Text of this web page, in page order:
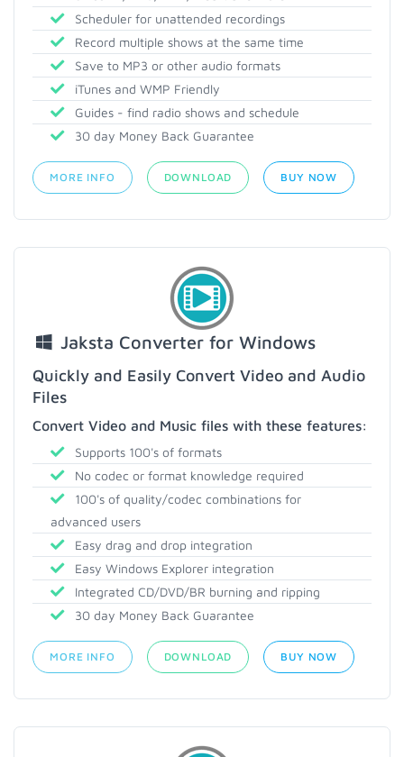
Scheduler for unattended recordings
Record multiple shows at the same time
Save to MP3 or other audio formats
iTunes and WMP Friendly
Guides - find radio shows and schedule
30 day Money Back Guarantee
MORE INFO DOWNLOAD BUY NOW
Jaksta Converter for Windows
Quickly and Easily Convert Video and Audio
Files
Convert Video and Music files with these features:
Supports 100's of formats
No codec or format knowledge required
100's of quality/codec combinations for
advanced users
Easy drag and drop integration
Easy Windows Explorer integration
Integrated CD/DVD/BR burning and ripping
30 day Money Back Guarantee
MORE INFO DOWNLOAD BUY NOW